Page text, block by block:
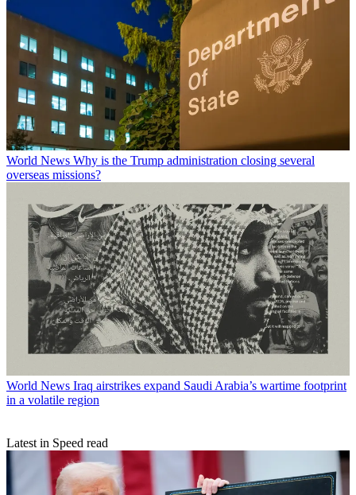
World News Why is the Trump administration closing several
overseas missions?
World News Iraq airstrikes expand Saudi Arabia’s wartime footprint
in a volatile region
Latest in Speed read